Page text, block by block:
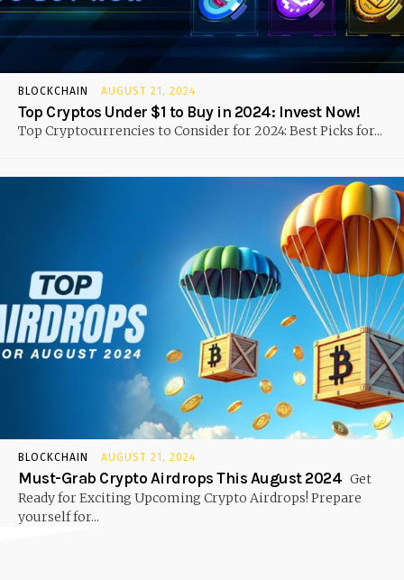
BLOCKCHAIN AUGUST 21, 2024
Top Cryptos Under $1 to Buy in 2024: Invest Now!
Top Cryptocurrencies to Consider for 2024: Best Picks for...
BLOCKCHAIN AUGUST 21, 2024
Must-Grab Crypto Airdrops This August 2024 Get
Ready for Exciting Upcoming Crypto Airdrops! Prepare
yourself for...